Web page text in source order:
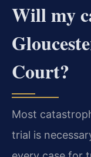
Will my
Court?
Most
trial is